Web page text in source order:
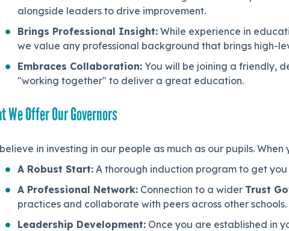
alongside leaders to drive improvement.
Brings Professional Insight:While experience in
we value any professional background that brings high-
Embraces Collaboration:You will be joining a friendly,
"working together" to deliver a great education.
We Offer Our Governors
in investing in our people as much as our pupils. When
A Robust Start:A thorough induction program to get you
A Professional Network:Connection to a wider Trust
practices and collaborate with peers across other schools.
Leadership Development:Once you are established in